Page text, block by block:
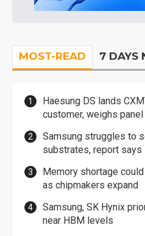
MOST-READ 7 DAYS
Haesung DS lands
customer, weighs
Samsung struggles to
substrates, report says
Memory shortage
as chipmakers expand
Samsung, SK Hynix
near HBM levels